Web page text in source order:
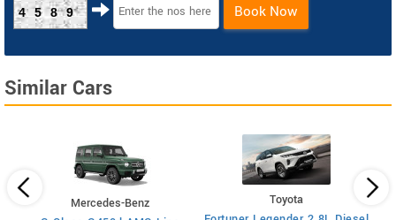
4589 Book Now
Similar Cars
Mercedes-Benz
Toyota